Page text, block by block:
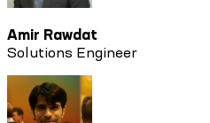
Amir Rawdat
Solutions Engineer